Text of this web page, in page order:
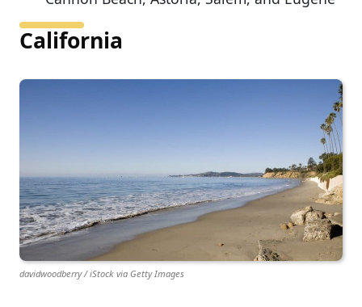
California
davidwoodberry / iStock via Getty Images